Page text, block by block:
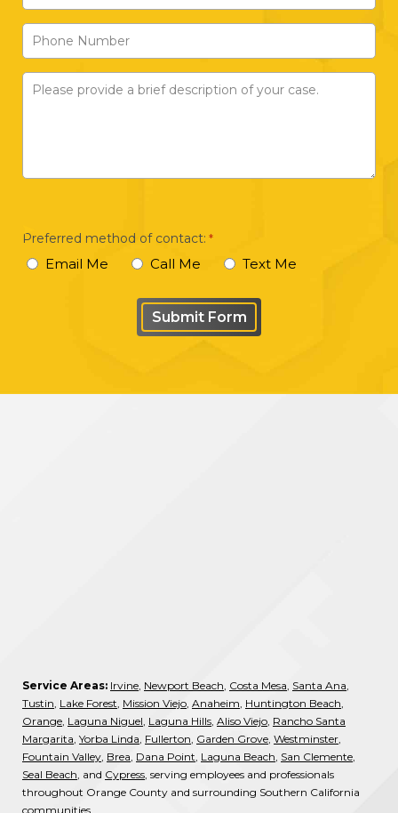
Address
Phone
Number
Please
description
Preferred method of contact: *
Email Me Call Me Text Me
Service Areas: Irvine, Newport Beach, Costa Mesa, Santa Ana,
Tustin, Lake Forest, Mission Viejo, Anaheim, Huntington Beach,
Orange, Laguna Niguel, Laguna Hills, Aliso Viejo, Rancho Santa
Margarita, Yorba Linda, Fullerton, Garden Grove, Westminster,
Fountain Valley, Brea, Dana Point, Laguna Beach, San Clemente,
Seal Beach, and Cypress, serving employees and professionals
throughout Orange County and surrounding Southern California
communities.